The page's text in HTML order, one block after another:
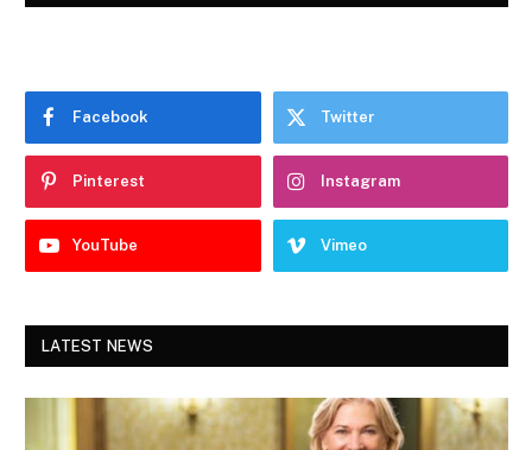
Facebook Twitter
Pinterest Instagram
YouTube Vimeo
LATEST NEWS